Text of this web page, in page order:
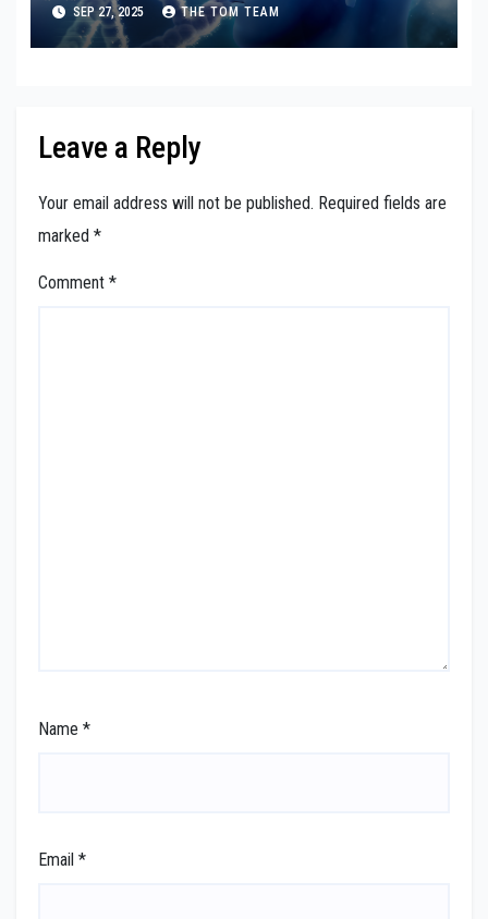
SEP 27, 2025 THE TOM TEAM
Leave a Reply
Your email address will not be published. Required fields are
marked *
Comment *
Name *
Email *